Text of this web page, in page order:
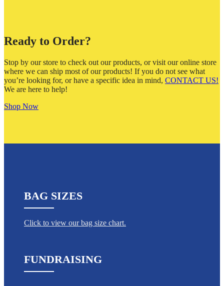
Ready to Order?
Stop by our store to check out our products, or visit our online store
where we can ship most of our products! If you do not see what
you’re looking for, or have a specific idea in mind, CONTACT US!
We are here to help!
Shop Now
BAG SIZES
Click to view our bag size chart.
FUNDRAISING